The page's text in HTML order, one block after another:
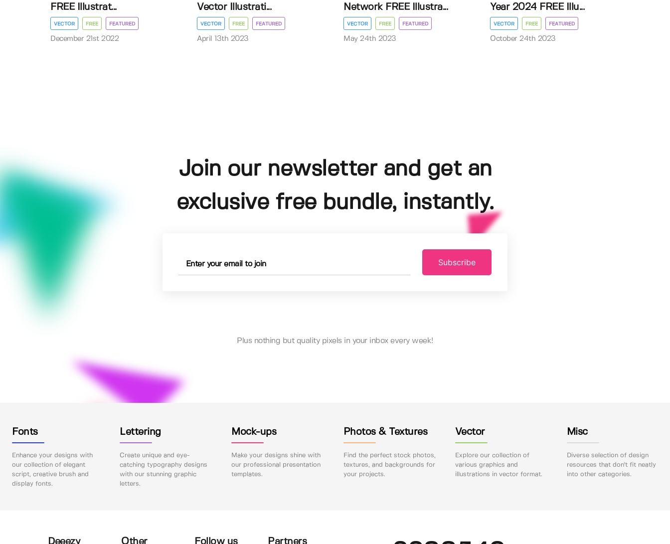
FREE Illustrat...
VECTOR FREE FEATURED
December 21st 2022
Vector Illustrati...
VECTOR FREE FEATURED
April 13th 2023
Network FREE Illustra...
VECTOR FREE FEATURED
May 24th 2023
Year 2024 FREE Illu...
VECTOR FREE FEATURED
October 24th 2023
Join our newsletter and get an
exclusive free bundle, instantly.
Subscribe
Plus nothing but quality pixels in your inbox every week!
Fonts
Enhance your designs with
our collection of elegant
script, creative brush and
display fonts.
Lettering
Create unique and eye-
catching typography designs
with our stunning graphic
letters.
Mock-ups
Make your designs shine with
our professional presentation
templates.
Photos & Textures
Find the perfect stock photos,
textures, and backgrounds for
your projects.
Vector
Explore our collection of
various graphics and
illustrations in vector format.
Misc
Diverse selection of design
resources that don't fit neatly
into other categories.
Deeezy Other Follow us Partners